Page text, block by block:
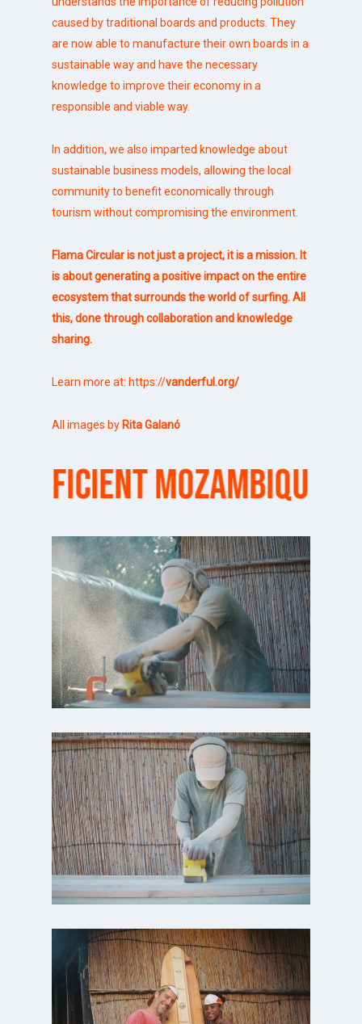
caused by traditional boards and products. They
are now able to manufacture their own boards in a
sustainable way and have the necessary
knowledge to improve their economy in a
responsible and viable way.
In addition, we also imparted knowledge about
sustainable business models, allowing the local
community to benefit economically through
tourism without compromising the environment.
Flama Circular is not just a project, it is a mission. It
is about generating a positive impact on the entire
ecosystem that surrounds the world of surfing. All
this, done through collaboration and knowledge
sharing.
Learn more at: https://vanderful.org/
All images by Rita Galanó
MOZAMBIQUESURF